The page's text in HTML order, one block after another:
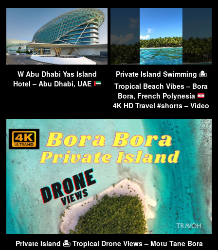
W Abu Dhabi Yas Island
Hotel – Abu Dhabi, UAE
Private Island Swimming 🏝
Tropical Beach Vibes – Bora
Bora, French Polynesia
4K HD Travel #shorts – Video
Private Island 🏝 Tropical Drone Views – Motu Tane Bora